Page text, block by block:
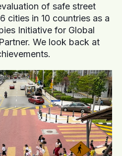
of safe street
cities in 10 countries as a
Initiative for Global
We look back at